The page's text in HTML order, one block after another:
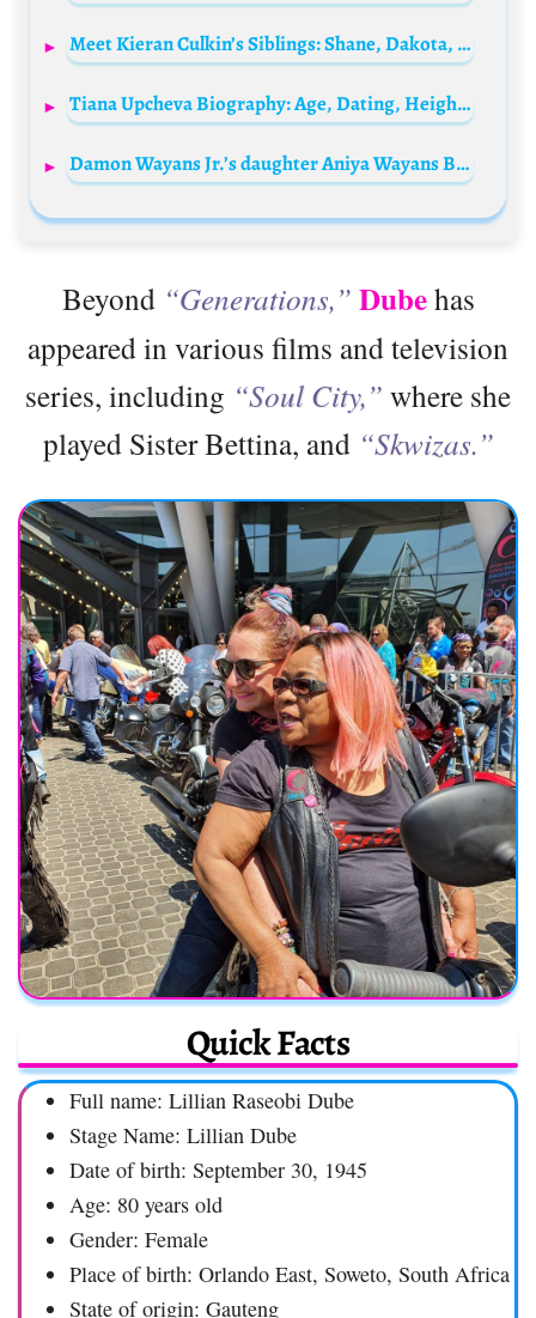
Meet Kieran Culkin’s Siblings: Shane, Dakota, Macaulay, Quinn, Christian, Rory and Jennifer
Tiana Upcheva Biography: Age, Dating, Height, Net Worth, Movies, Family, TV Shows, Boyfriend, Instagram
Damon Wayans Jr.’s daughter Aniya Wayans Biography: Age, Parents, Net Worth, Boyfriend, Siblings, IG, TikTok
Beyond“Generations,” Dubehas
appeared in various films and television
series, including “Soul City,” where she
played Sister Bettina, and “Skwizas.”
Quick Facts
Full name: Lillian Raseobi Dube
Stage Name: Lillian Dube
Date of birth: September 30, 1945
Age: 80 years old
Gender: Female
Place of birth: Orlando East, Soweto, South Africa
State of origin: Gauteng